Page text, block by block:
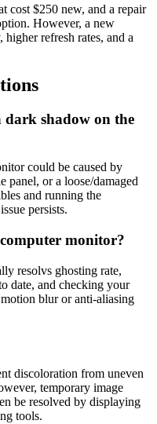
cost $250 new, and a repair
However, a new
refresh rates, and a
dark shadow on the
could be caused by
panel, or a loose/damaged
and running the
persists.
monitor?
resolvs ghosting rate,
date, and checking your
blur or anti-aliasing
discoloration from uneven
temporary image
be resolved by displaying
tools.